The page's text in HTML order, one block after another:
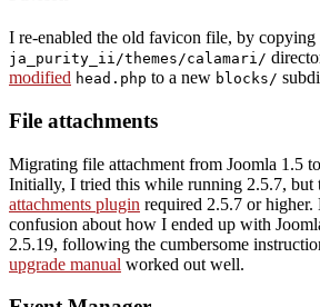
I re-enabled the old favicon file, by copying
ja_purity_ii/themes/calamari/
modified head.php to a new blocks/
File attachments
Migrating file attachment from Joomla 1.5
Initially, I tried this while running 2.5.7, but
attachments plugin required 2.5.7 or higher.
confusion about how I ended up with
2.5.19, following the cumbersome
upgrade manual worked out well.